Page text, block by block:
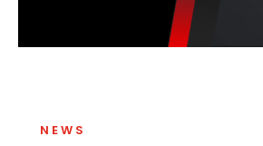
NEWS